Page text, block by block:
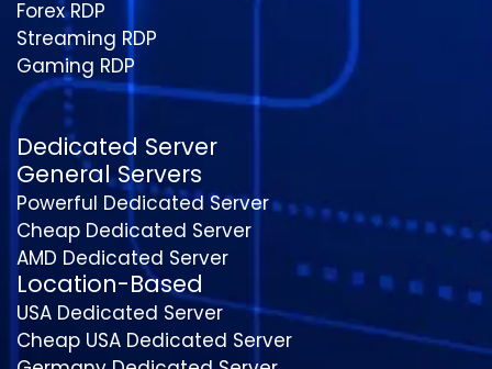
Forex RDP
Streaming RDP
Gaming RDP
Dedicated Server
General Servers
Powerful Dedicated Server
Cheap Dedicated Server
AMD Dedicated Server
Location-Based
USA Dedicated Server
Cheap USA Dedicated Server